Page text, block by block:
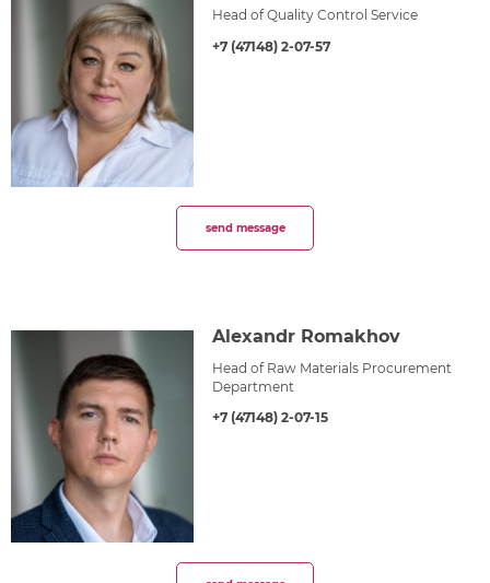
Head of Quality Control Service
+7 (47148) 2-07-57
send message
Alexandr Romakhov
Head of Raw Materials Procurement
Department
+7 (47148) 2-07-15